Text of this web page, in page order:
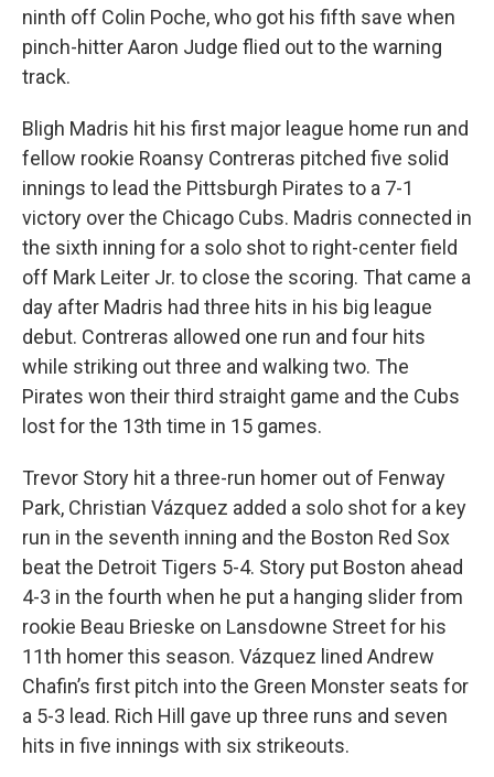
ninth off Colin Poche, who got his fifth save when
pinch-hitter Aaron Judge flied out to the warning
track.
Bligh Madris hit his first major league home run and
fellow rookie Roansy Contreras pitched five solid
innings to lead the Pittsburgh Pirates to a 7-1
victory over the Chicago Cubs. Madris connected in
the sixth inning for a solo shot to right-center field
off Mark Leiter Jr. to close the scoring. That came a
day after Madris had three hits in his big league
debut. Contreras allowed one run and four hits
while striking out three and walking two. The
Pirates won their third straight game and the Cubs
lost for the 13th time in 15 games.
Trevor Story hit a three-run homer out of Fenway
Park, Christian Vázquez added a solo shot for a key
run in the seventh inning and the Boston Red Sox
beat the Detroit Tigers 5-4. Story put Boston ahead
4-3 in the fourth when he put a hanging slider from
rookie Beau Brieske on Lansdowne Street for his
11th homer this season. Vázquez lined Andrew
Chafin’s first pitch into the Green Monster seats for
a 5-3 lead. Rich Hill gave up three runs and seven
hits in five innings with six strikeouts.